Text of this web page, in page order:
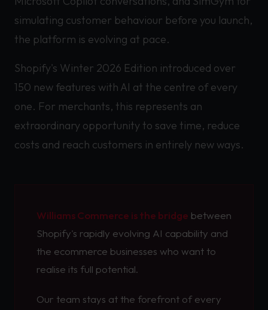
simulating customer behaviour before you launch,
the platform is evolving at pace.
Shopify's Winter 2026 Edition introduced over
150 new features with AI at the centre of every
one. For merchants, this represents an
extraordinary opportunity to save time, reduce
costs and reach customers in entirely new ways.
Williams Commerce is the bridge between
Shopify's rapidly evolving AI capability and
the ecommerce businesses who want to
realise its full potential.
Our team stays at the forefront of every